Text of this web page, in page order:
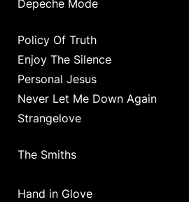
Depeche Mode
Policy Of Truth
Enjoy The Silence
Personal Jesus
Never Let Me Down Again
Strangelove
The Smiths
Hand in Glove